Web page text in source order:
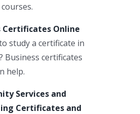
Certificates Online
study a certificate in
Business certificates
help.
Services and
Certificates and